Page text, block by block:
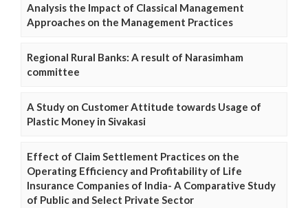
Analysis the Impact of Classical Management
Approaches on the Management Practices
Regional Rural Banks: A result of Narasimham
committee
A Study on Customer Attitude towards Usage of
Plastic Money in Sivakasi
Effect of Claim Settlement Practices on the
Operating Efficiency and Profitability of Life
Insurance Companies of India- A Comparative Study
of Public and Select Private Sector